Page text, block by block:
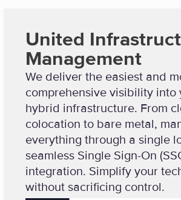
United
Management
We deliver the easiest and
comprehensive visibility into
hybrid infrastructure. From
colocation to bare metal,
everything through a single
seamless Single Sign-On
integration. Simplify your
without sacrificing control.